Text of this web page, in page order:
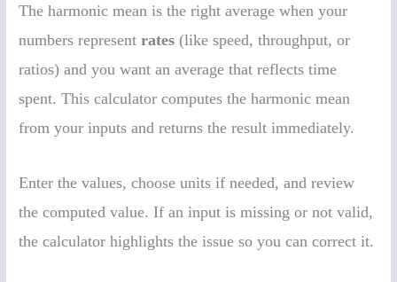
The harmonic mean is the right average when your
numbers representrates (like speed, throughput, or
ratios) and you want an average that reflects time
spent. This calculator computes the harmonic mean
from your inputs and returns the result immediately.
Enter the values, choose units if needed, and review
the computed value. If an input is missing or not valid,
the calculator highlights the issue so you can correct it.